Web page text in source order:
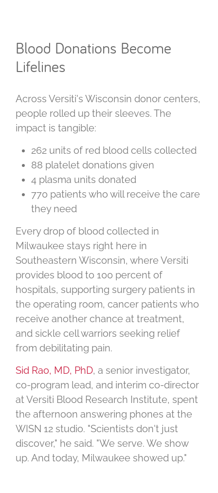
Blood Donations Become
Lifelines
Across Versiti's Wisconsin donor centers,
people rolled up their sleeves. The
impact is tangible:
262 units of red blood cells collected
88 platelet donations given
4 plasma units donated
770 patients who will receive the care
they need
Every drop of blood collected in
Milwaukee stays right here in
Southeastern Wisconsin, where Versiti
provides blood to 100 percent of
hospitals, supporting surgery patients in
the operating room, cancer patients who
receive another chance at treatment,
and sickle cell warriors seeking relief
from debilitating pain.
Sid Rao, MD, PhD, a senior investigator,
co-program lead, and interim co-director
at Versiti Blood Research Institute, spent
the afternoon answering phones at the
WISN 12 studio. "Scientists don't just
discover," he said. "We serve. We show
up. And today, Milwaukee showed up."